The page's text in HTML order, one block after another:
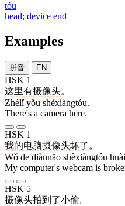
tóu
head; device end
Examples
拼音 EN
HSK 1
这里有摄像头。
Zhèlǐ yǒu shèxiàngtóu.
There's a camera here.
HSK 1
我的电脑摄像头坏了 。
Wǒ de diànnǎo shèxiàngtóu
My computer's webcam is
HSK 5
摄像头拍到 了小偷。